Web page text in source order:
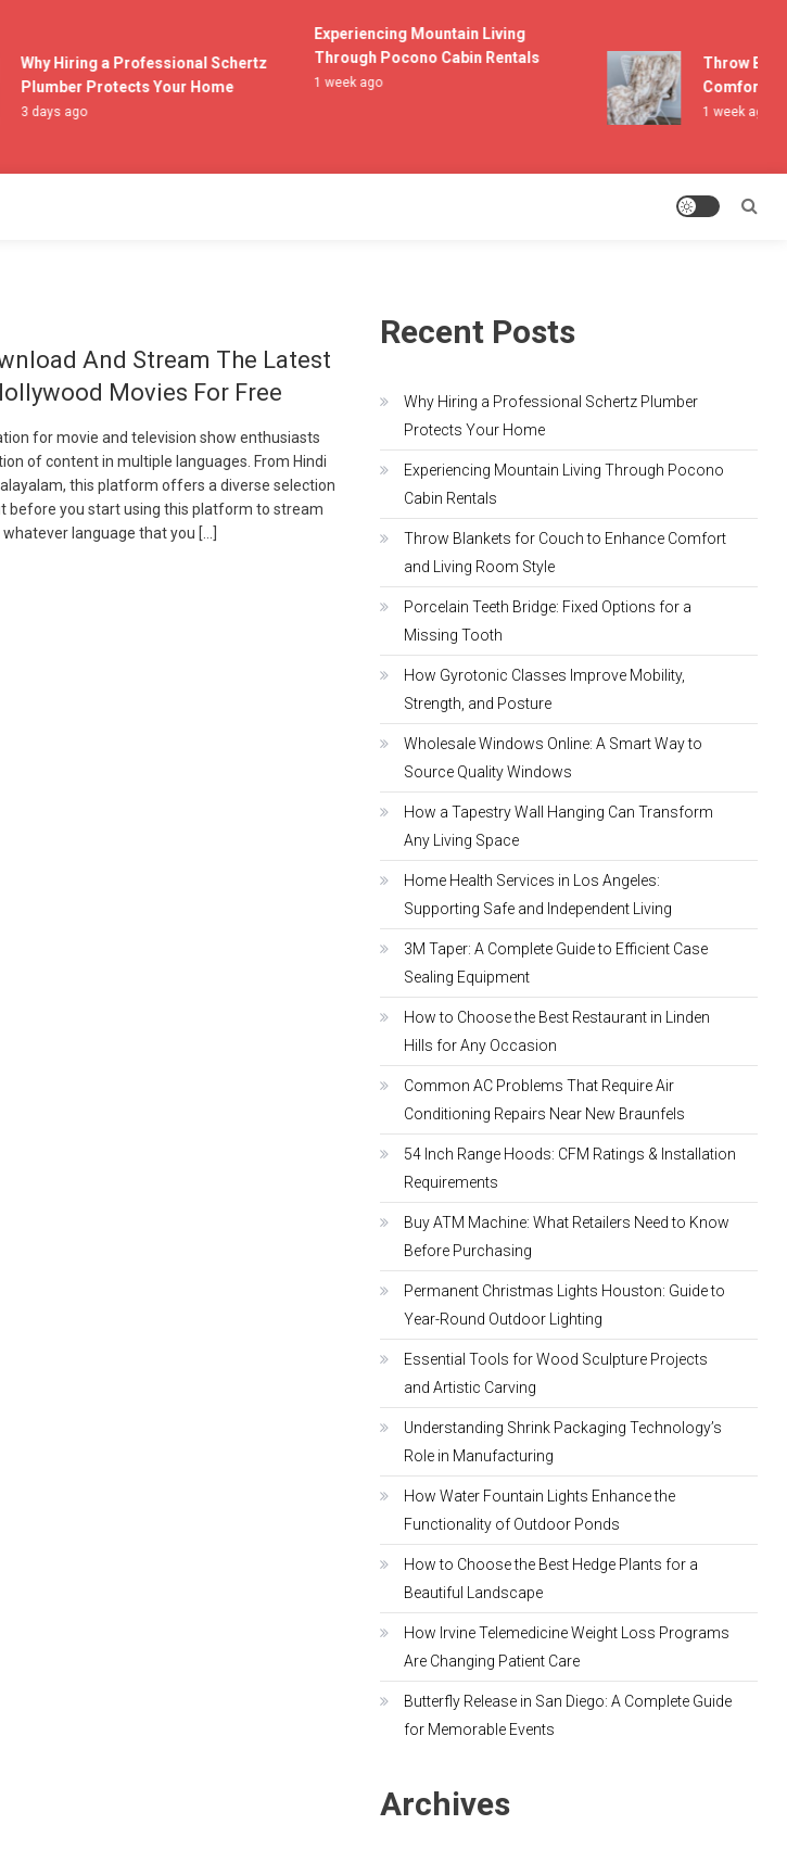
Why Hiring a Professional Schertz
Plumber Protects Your Home
3 days ago
Experiencing Mountain Living
Through Pocono Cabin Rentals
1 week ago
Throw
Comfort and
1 week ago
And Stream The Latest
Movies For Free
for movie and television show enthusiasts
of content in multiple languages. From Hindi
this platform offers a diverse selection
before you start using this platform to stream
language that you […]
Recent Posts
Why Hiring a Professional Schertz Plumber
Protects Your Home
Experiencing Mountain Living Through Pocono
Cabin Rentals
Throw Blankets for Couch to Enhance Comfort
and Living Room Style
Porcelain Teeth Bridge: Fixed Options for a
Missing Tooth
How Gyrotonic Classes Improve Mobility,
Strength, and Posture
Wholesale Windows Online: A Smart Way to
Source Quality Windows
How a Tapestry Wall Hanging Can Transform
Any Living Space
Home Health Services in Los Angeles:
Supporting Safe and Independent Living
3M Taper: A Complete Guide to Efficient Case
Sealing Equipment
How to Choose the Best Restaurant in Linden
Hills for Any Occasion
Common AC Problems That Require Air
Conditioning Repairs Near New Braunfels
54 Inch Range Hoods: CFM Ratings & Installation
Requirements
Buy ATM Machine: What Retailers Need to Know
Before Purchasing
Permanent Christmas Lights Houston: Guide to
Year-Round Outdoor Lighting
Essential Tools for Wood Sculpture Projects
and Artistic Carving
Understanding Shrink Packaging Technology’s
Role in Manufacturing
How Water Fountain Lights Enhance the
Functionality of Outdoor Ponds
How to Choose the Best Hedge Plants for a
Beautiful Landscape
How Irvine Telemedicine Weight Loss Programs
Are Changing Patient Care
Butterfly Release in San Diego: A Complete Guide
for Memorable Events
Archives